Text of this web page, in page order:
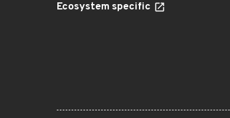
Ecosystem specific